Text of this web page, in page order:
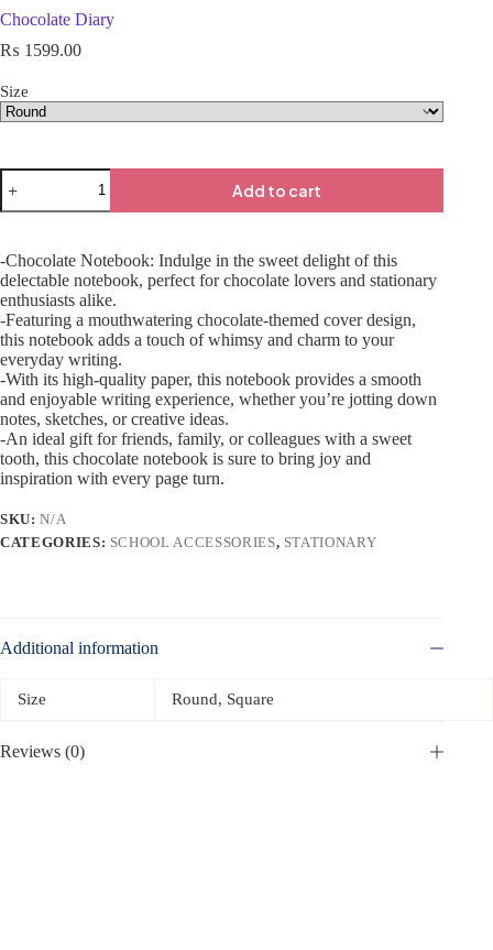
Chocolate Diary
₨ 1599.00
Size
Add to cart
-Chocolate Notebook: Indulge in the sweet delight of this
delectable notebook, perfect for chocolate lovers and stationary
enthusiasts alike.
-Featuring a mouthwatering chocolate-themed cover design,
this notebook adds a touch of whimsy and charm to your
everyday writing.
-With its high-quality paper, this notebook provides a smooth
and enjoyable writing experience, whether you’re jotting down
notes, sketches, or creative ideas.
-An ideal gift for friends, family, or colleagues with a sweet
tooth, this chocolate notebook is sure to bring joy and
inspiration with every page turn.
SKU:N/A
CATEGORIES: SCHOOL ACCESSORIES, STATIONARY
Additional information
Size Round, Square
Reviews (0)